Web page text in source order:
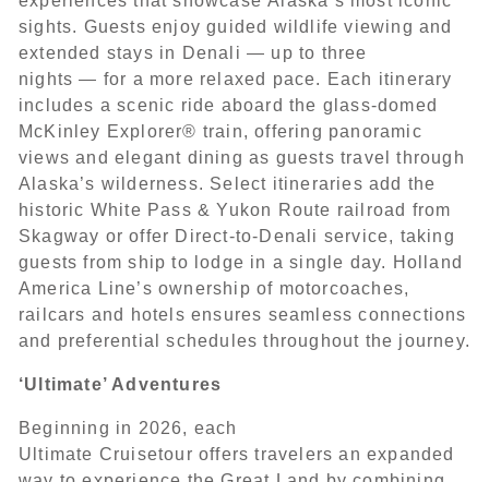
sights. Guests enjoy guided wildlife viewing and
extended stays in Denali — up to three
nights — for a more relaxed pace. Each itinerary
includes a scenic ride aboard the glass-domed
McKinley Explorer® train, offering panoramic
views and elegant dining as guests travel through
Alaska’s wilderness. Select itineraries add the
historic White Pass & Yukon Route railroad from
Skagway or offer Direct-to-Denali service, taking
guests from ship to lodge in a single day. Holland
America Line’s ownership of motorcoaches,
railcars and hotels ensures seamless connections
and preferential schedules throughout the journey.
‘Ultimate’ Adventures
Beginning in 2026, each
Ultimate Cruisetour offers travelers an expanded